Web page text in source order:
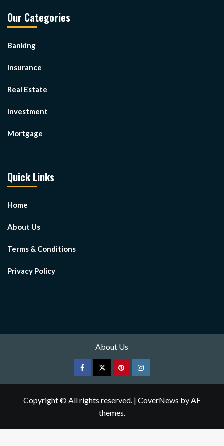
Our Categories
Banking
Insurance
Real Estate
Investment
Mortgage
Quick Links
Home
About Us
Terms & Conditions
Privacy Policy
About Us
FacebookTwitterpinterestInstagram
Copyright © All rights reserved. | CoverNews by AF
themes.